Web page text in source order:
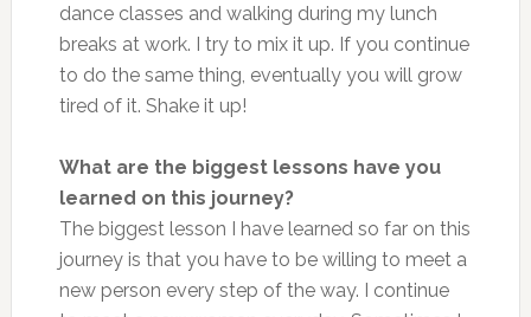
dance classes and walking during my lunch
breaks at work. I try to mix it up. If you continue
to do the same thing, eventually you will grow
tired of it. Shake it up!
What are the biggest lessons have you
learned on this journey?
The biggest lesson I have learned so far on this
journey is that you have to be willing to meet a
new person every step of the way. I continue